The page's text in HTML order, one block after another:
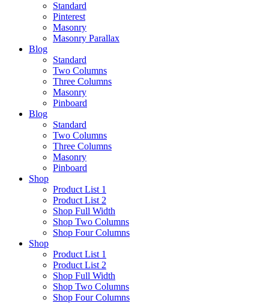
Standard
Pinterest
Masonry
Masonry Parallax
Blog
Standard
Two Columns
Three Columns
Masonry
Pinboard
Blog
Standard
Two Columns
Three Columns
Masonry
Pinboard
Shop
Product List 1
Product List 2
Shop Full Width
Shop Two Columns
Shop Four Columns
Shop
Product List 1
Product List 2
Shop Full Width
Shop Two Columns
Shop Four Columns